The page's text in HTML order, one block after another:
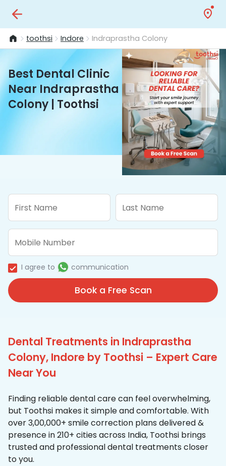
toothsi Indore Indraprastha Colony
Best Dental Clinic
Near Indraprastha
Colony | Toothsi
I agree to communication
Book a Free Scan
Dental Treatments in Indraprastha
Colony, Indore by Toothsi – Expert Care
Near You
Finding reliable dental care can feel overwhelming,
but Toothsi makes it simple and comfortable. With
over 3,00,000+ smile correction plans delivered &
presence in 210+ cities across India, Toothsi brings
trusted and professional dental treatments closer
to you.